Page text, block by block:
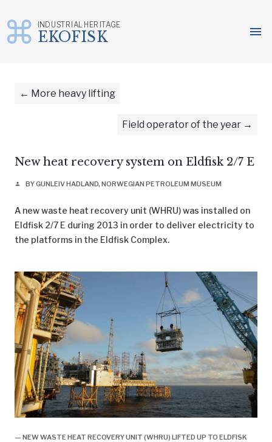
content
menu
INDUSTRIAL HERITAGE
EKOFISK
More heavy lifting
Field operator of the year
New heat recovery system on Eldfisk 2/7 E
person BY GUNLEIV HADLAND, NORWEGIAN PETROLEUM MUSEUM
A new waste heat recovery unit (WHRU) was installed on
Eldfisk 2/7 E during 2013 in order to deliver electricity to
the platforms in the Eldfisk Complex.
— NEW WASTE HEAT RECOVERY UNIT (WHRU) LIFTED UP TO ELDFISK